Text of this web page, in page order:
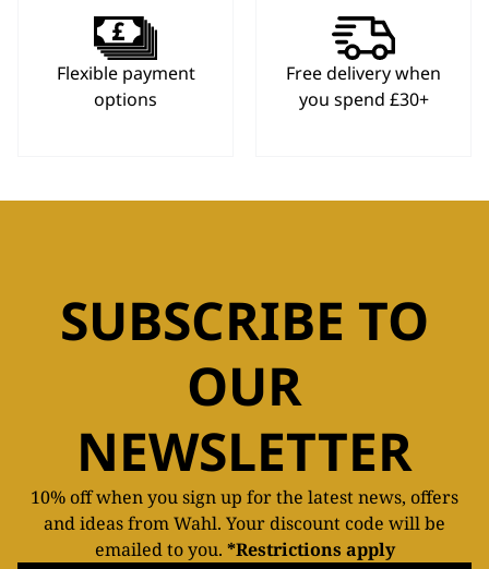
Flexible payment
options
Free delivery when
you spend £30+
SUBSCRIBE TO
OUR
NEWSLETTER
10% off when you sign up for the latest news, offers
and ideas from Wahl. Your discount code will be
emailed to you. *Restrictions apply